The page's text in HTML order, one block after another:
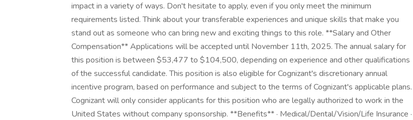
impact in a variety of ways. Don't hesitate to apply, even if you only meet the minimum
requirements listed. Think about your transferable experiences and unique skills that make you
stand out as someone who can bring new and exciting things to this role. **Salary and Other
Compensation** Applications will be accepted until November 11th, 2025. The annual salary for
this position is between $53,477 to $104,500, depending on experience and other qualifications
of the successful candidate. This position is also eligible for Cognizant's discretionary annual
incentive program, based on performance and subject to the terms of Cognizant's applicable plans.
Cognizant will only consider applicants for this position who are legally authorized to work in the
United States without company sponsorship. **Benefits** · Medical/Dental/Vision/Life Insurance ·